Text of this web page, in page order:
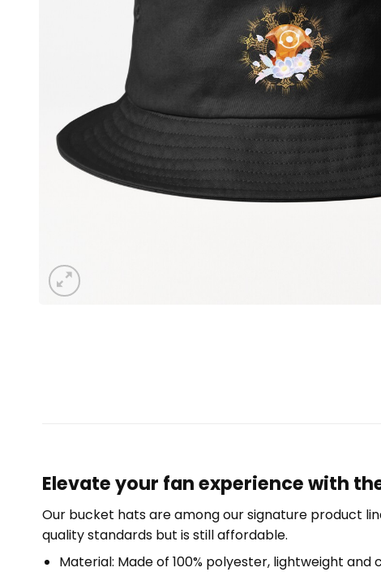
Elevate your fan experience with
Our bucket hats are among our signature product
quality standards but is still affordable.
Material: Made of 100% polyester, lightweight